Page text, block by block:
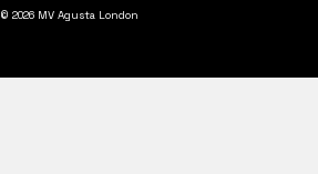
© 2026 MV Agusta London